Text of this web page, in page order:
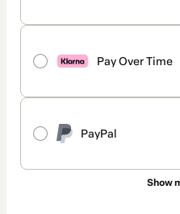
Pay Over Time
PayPal
Show